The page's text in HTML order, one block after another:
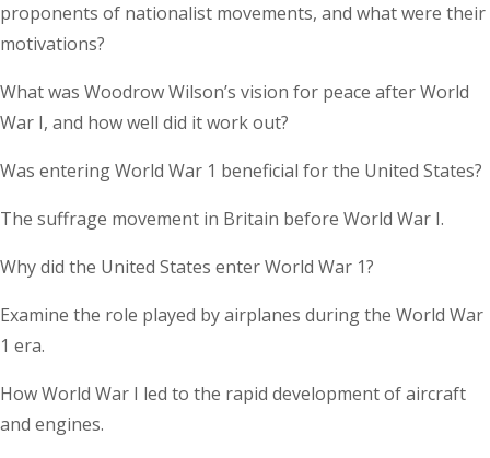
proponents of nationalist movements, and what were their
motivations?
What was Woodrow Wilson’s vision for peace after World
War I, and how well did it work out?
Was entering World War 1 beneficial for the United States?
The suffrage movement in Britain before World War I.
Why did the United States enter World War 1?
Examine the role played by airplanes during the World War
1 era.
How World War I led to the rapid development of aircraft
and engines.